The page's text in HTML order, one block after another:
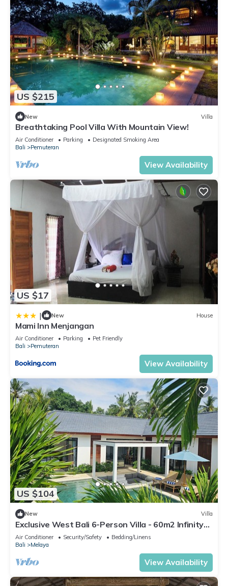
US $215
New Villa
Breathtaking Pool Villa With Mountain View!
Air Conditioner Parking
Designated Smoking Area
Bali
Pemuteran
View Availability
US $17
| New House
Mami Inn Menjangan
Air Conditioner Parking
Pet Friendly
Bali
Pemuteran
View Availability
US $104
New Villa
Exclusive West Bali 6-Person Villa - 60m2 Infinity
Pool & Ocean-Side Luxury
Air Conditioner Security/Safety
Bedding/Linens
Bali
Melaya
View Availability